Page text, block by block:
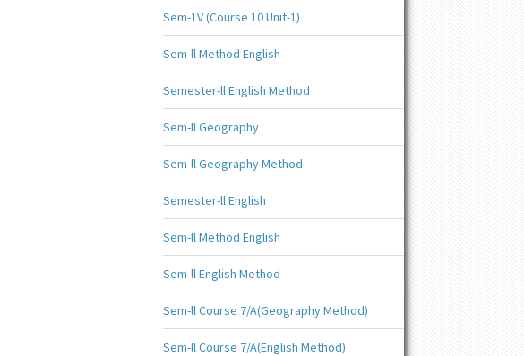
Sem-1V (Course 10 Unit-1)
Sem-ll Method English
Semester-ll English Method
Sem-ll Geography
Sem-ll Geography Method
Semester-ll English
Sem-ll Method English
Sem-ll English Method
Sem-ll Course 7/A(Geography Method)
Sem-ll Course 7/A(English Method)